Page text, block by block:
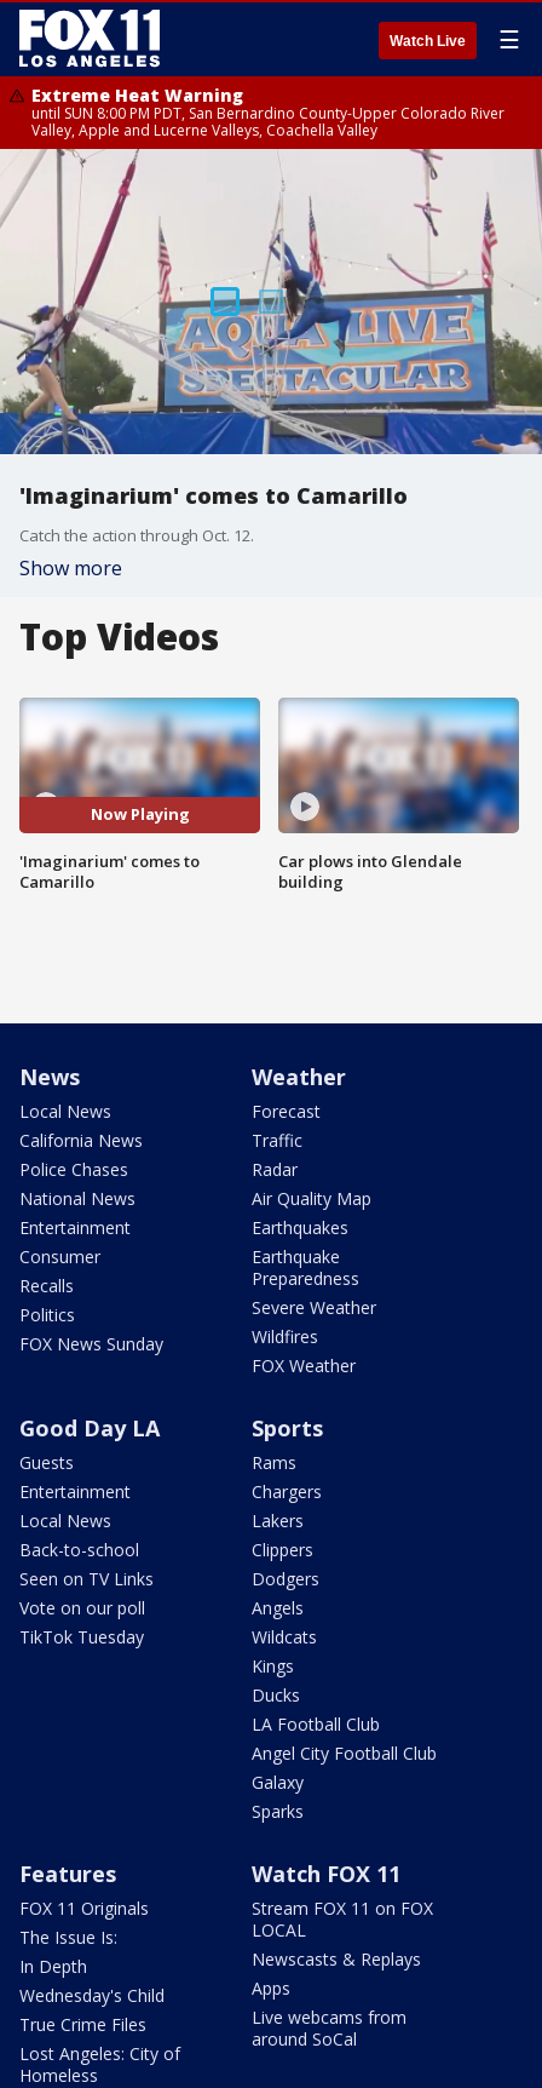
Watch Live ☰
Extreme Heat Warning
until SUN 8:00 PM PDT, San Bernardino County-Upper Colorado River
Valley, Apple and Lucerne Valleys, Coachella Valley
'Imaginarium' comes to Camarillo
Catch the action through Oct. 12.
Show more
Top Videos
Now Playing
'Imaginarium' comes to
Camarillo
Car plows into Glendale
building
News
Local News
California News
Police Chases
National News
Entertainment
Consumer
Recalls
Politics
FOX News Sunday
Weather
Forecast
Traffic
Radar
Air Quality Map
Earthquakes
Earthquake
Preparedness
Severe Weather
Wildfires
FOX Weather
Good Day LA
Guests
Entertainment
Local News
Back-to-school
Seen on TV Links
Vote on our poll
TikTok Tuesday
Sports
Rams
Chargers
Lakers
Clippers
Dodgers
Angels
Wildcats
Kings
Ducks
LA Football Club
Angel City Football Club
Galaxy
Sparks
Features
FOX 11 Originals
The Issue Is:
In Depth
Wednesday's Child
True Crime Files
Lost Angeles: City of
Homeless
Watch FOX 11
Stream FOX 11 on FOX
LOCAL
Newscasts & Replays
Apps
Live webcams from
around SoCal